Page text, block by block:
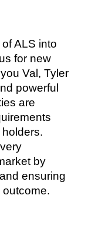
ALS into
for new
Val, Tyler
powerful
are
by
ensuring
outcome.